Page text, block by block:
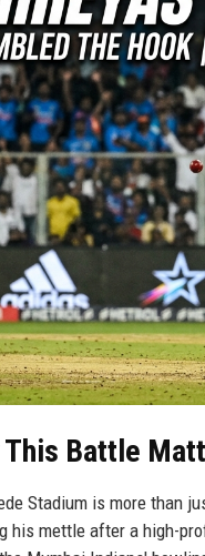
Battle
Stadium is more than
his mettle after a high-